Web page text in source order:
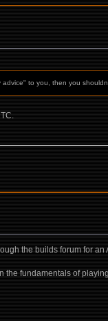
to you, then you
the builds forum for an
fundamentals of